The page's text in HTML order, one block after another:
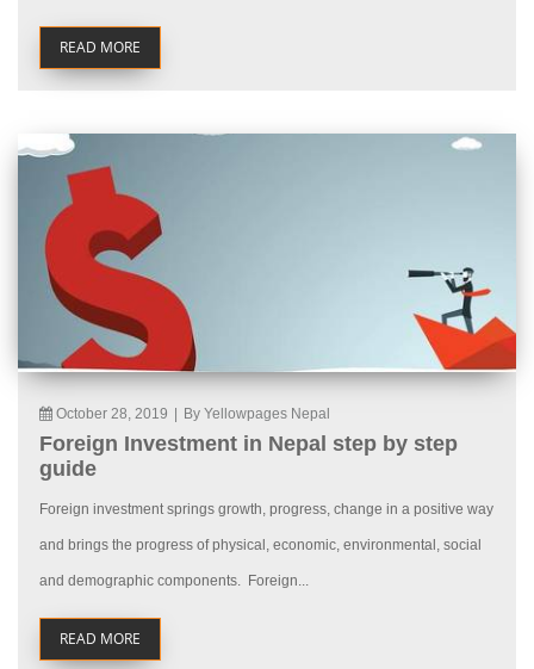
READ MORE
October 28, 2019 By Yellowpages Nepal
Foreign Investment in Nepal step by step
guide
Foreign investment springs growth, progress, change in a positive way
and brings the progress of physical, economic, environmental, social
and demographic components. Foreign...
READ MORE